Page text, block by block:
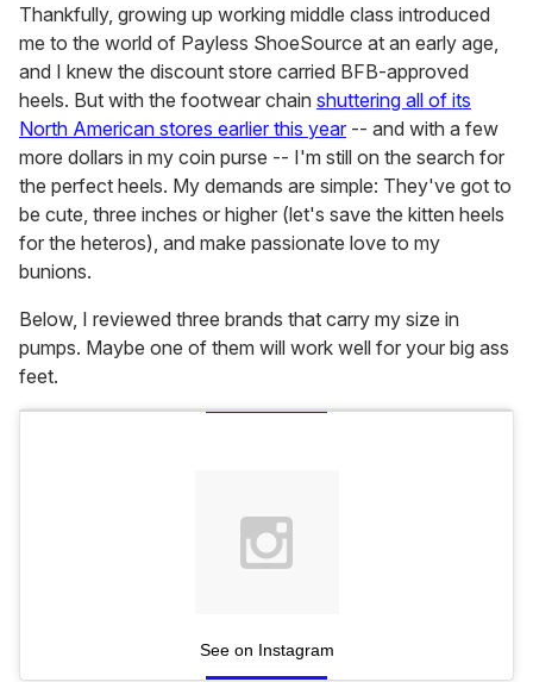
Thankfully, growing up working middle class introduced
me to the world of Payless ShoeSource at an early age,
and I knew the discount store carried BFB-approved
heels. But with the footwear chain shuttering all of its
North American stores earlier this year -- and with a few
more dollars in my coin purse -- I'm still on the search for
the perfect heels. My demands are simple: They've got to
be cute, three inches or higher (let's save the kitten heels
for the heteros), and make passionate love to my
bunions.
Below, I reviewed three brands that carry my size in
pumps. Maybe one of them will work well for your big ass
feet.
See on Instagram